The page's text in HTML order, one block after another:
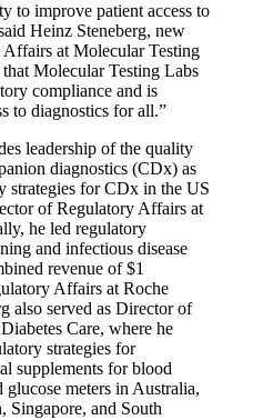
to improve patient access to
Heinz Steneberg, new
at Molecular Testing
Molecular Testing Labs
compliance and is
to diagnostics for all.”
leadership of the quality
diagnostics (CDx) as
strategies for CDx in the US
of Regulatory Affairs at
he led regulatory
and infectious disease
revenue of$1
Affairs at Roche
also served as Director of
Care, where he
strategies for
supplements for blood
meters in Australia,
Singapore, and South